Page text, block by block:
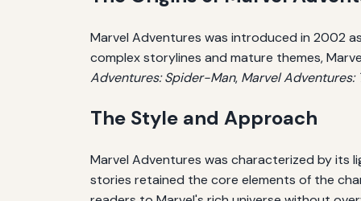
Marvel Adventures was introduced in 2002
complex storylines and mature themes,
Adventures: Spider-Man, Marvel Adventures:
The Style and Approach
Marvel Adventures was characterized by its
stories retained the core elements of the